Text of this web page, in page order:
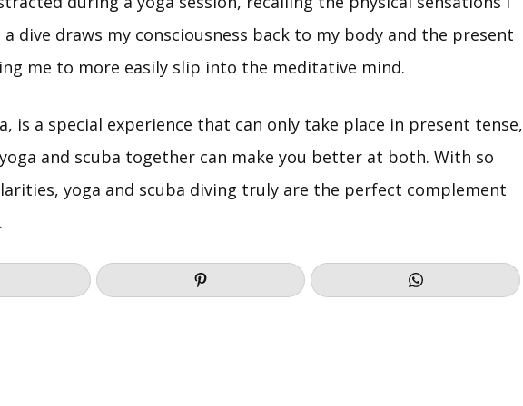
dive draws my consciousness back to my body and the present
me to more easily slip into the meditative mind.
is a special experience that can only take place in present tense,
and scuba together can make you better at both. With so
yoga and scuba diving truly are the perfect complement